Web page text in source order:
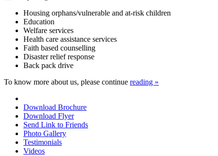
Housing orphans/vulnerable and at-risk children
Education
Welfare services
Health care assistance services
Faith based counselling
Disaster relief response
Back pack drive
To know more about us, please continue reading »
Download Brochure
Download Flyer
Send Link to Friends
Photo Gallery
Testimonials
Videos